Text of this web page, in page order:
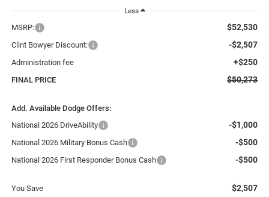
Less
MSRP: $52,530
Clint Bowyer Discount: -$2,507
Administration fee +$250
FINAL PRICE $50,273
Add. Available Dodge Offers:
National 2026 DriveAbility
-$1,000
National 2026 Military Bonus Cash -$500
National 2026 First Responder Bonus Cash -$500
You Save $2,507